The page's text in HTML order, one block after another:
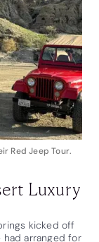
Red Jeep Tour.
Luxury
kicked off
had arranged for